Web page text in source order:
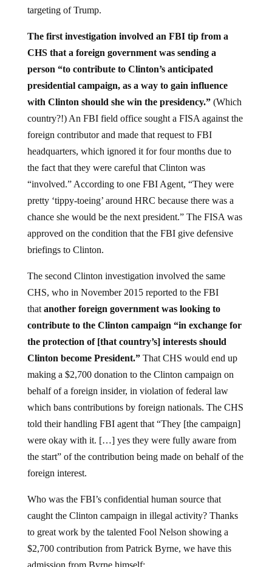
targeting of Trump.
The first investigation involved an FBI tip from a
CHS that a foreign government was sending a
person “to contribute to Clinton’s anticipated
presidential campaign, as a way to gain influence
with Clinton should she win the presidency.” (Which
country?!) An FBI field office sought a FISA against the
foreign contributor and made that request to FBI
headquarters, which ignored it for four months due to
the fact that they were careful that Clinton was
“involved.” According to one FBI Agent, “They were
pretty ‘tippy-toeing’ around HRC because there was a
chance she would be the next president.” The FISA was
approved on the condition that the FBI give defensive
briefings to Clinton.
The second Clinton investigation involved the same
CHS, who in November 2015 reported to the FBI
thatanother foreign government was looking to
contribute to the Clinton campaign “in exchange for
the protection of [that country’s] interests should
Clinton become President.”That CHS would end up
making a $2,700 donation to the Clinton campaign on
behalf of a foreign insider, in violation of federal law
which bans contributions by foreign nationals. The CHS
told their handling FBI agent that “They [the campaign]
were okay with it. […] yes they were fully aware from
the start” of the contribution being made on behalf of the
foreign interest.
Who was the FBI’s confidential human source that
caught the Clinton campaign in illegal activity? Thanks
to great work by the talented Fool Nelson showing a
$2,700 contribution from Patrick Byrne, we have this